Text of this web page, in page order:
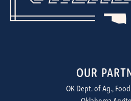
OUR
OK Dept. of Ag.,